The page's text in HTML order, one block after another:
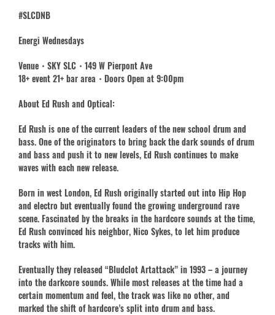
#SLCDNB
Energi Wednesdays
Venue・SKY SLC・149 W Pierpont Ave
18+ event 21+ bar area・Doors Open at 9:00pm
About Ed Rush and Optical:
Ed Rush is one of the current leaders of the new school drum and
bass. One of the originators to bring back the dark sounds of drum
and bass and push it to new levels, Ed Rush continues to make
waves with each new release.
Born in west London, Ed Rush originally started out into Hip Hop
and electro but eventually found the growing underground rave
scene. Fascinated by the breaks in the hardcore sounds at the time,
Ed Rush convinced his neighbor, Nico Sykes, to let him produce
tracks with him.
Eventually they released “Bludclot Artattack” in 1993 – a journey
into the darkcore sounds. While most releases at the time had a
certain momentum and feel, the track was like no other, and
marked the shift of hardcore’s split into drum and bass.